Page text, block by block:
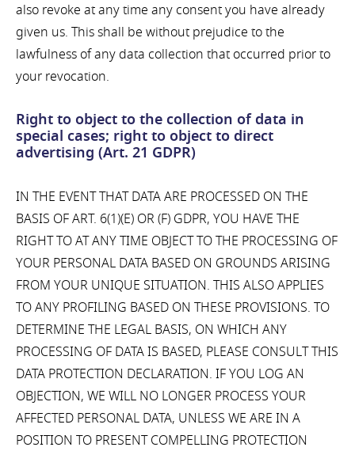
also revoke at any time any consent you have already
given us. This shall be without prejudice to the
lawfulness of any data collection that occurred prior to
your revocation.
Right to object to the collection of data in
special cases; right to object to direct
advertising (Art. 21 GDPR)
IN THE EVENT THAT DATA ARE PROCESSED ON THE
BASIS OF ART. 6(1)(E) OR (F) GDPR, YOU HAVE THE
RIGHT TO AT ANY TIME OBJECT TO THE PROCESSING OF
YOUR PERSONAL DATA BASED ON GROUNDS ARISING
FROM YOUR UNIQUE SITUATION. THIS ALSO APPLIES
TO ANY PROFILING BASED ON THESE PROVISIONS. TO
DETERMINE THE LEGAL BASIS, ON WHICH ANY
PROCESSING OF DATA IS BASED, PLEASE CONSULT THIS
DATA PROTECTION DECLARATION. IF YOU LOG AN
OBJECTION, WE WILL NO LONGER PROCESS YOUR
AFFECTED PERSONAL DATA, UNLESS WE ARE IN A
POSITION TO PRESENT COMPELLING PROTECTION